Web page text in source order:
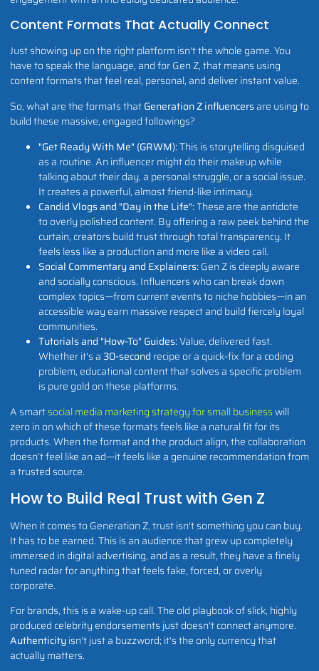
Content Formats That Actually Connect
Just showing up on the right platform isn't the whole game. You
have to speak the language, and for Gen Z, that means using
content formats that feel real, personal, and deliver instant value.
So, what are the formats thatGeneration Z influencersare using to
build these massive, engaged followings?
"Get Ready With Me" (GRWM):This is storytelling disguised
as a routine. An influencer might do their makeup while
talking about their day, a personal struggle, or a social issue.
It creates a powerful, almost friend-like intimacy.
Candid Vlogs and "Day in the Life":These are the antidote
to overly polished content. By offering a raw peek behind the
curtain, creators build trust through total transparency. It
feels less like a production and more like a video call.
Social Commentary and Explainers:Gen Z is deeply aware
and socially conscious. Influencers who can break down
complex topics—from current events to niche hobbies—in an
accessible way earn massive respect and build fiercely loyal
communities.
Tutorials and "How-To" Guides:Value, delivered fast.
Whether it's a30-second recipe or a quick-fix for a coding
problem, educational content that solves a specific problem
is pure gold on these platforms.
A smartsocial media marketing strategy for small businesswill
zero in on which of these formats feels like a natural fit for its
products. When the format and the product align, the collaboration
doesn’t feel like an ad—it feels like a genuine recommendation from
a trusted source.
How to Build Real Trust with Gen Z
When it comes to Generation Z, trust isn't something you can buy.
It has to be earned. This is an audience that grew up completely
immersed in digital advertising, and as a result, they have a finely
tuned radar for anything that feels fake, forced, or overly
corporate.
For brands, this is a wake-up call. The old playbook of slick, highly
produced celebrity endorsements just doesn't connect anymore.
Authenticityisn't just a buzzword; it's the only currency that
actually matters.